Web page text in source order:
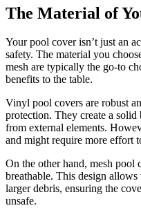
The Material of
Your pool cover isn’t just an
safety. The material you
mesh are typically the go-to
benefits to the table.
Vinyl pool covers are robust
protection. They create a
from external elements.
and might require more effort
On the other hand, mesh pool
breathable. This design
larger debris, ensuring the
unsafe.